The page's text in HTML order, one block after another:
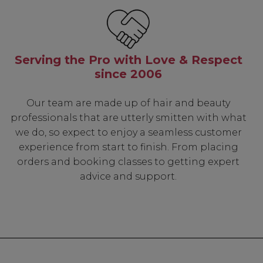
Serving the Pro with Love & Respect
since 2006
Our team are made up of hair and beauty
professionals that are utterly smitten with what
we do, so expect to enjoy a seamless customer
experience from start to finish. From placing
orders and booking classes to getting expert
advice and support.